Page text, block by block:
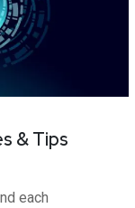
& Tips
each